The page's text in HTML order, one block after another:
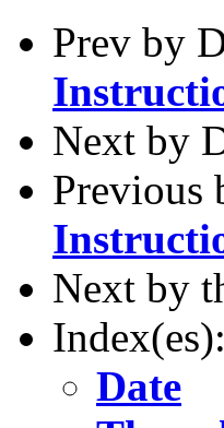
Prev by
Next by
Previous
Next by
Index(es):
Date